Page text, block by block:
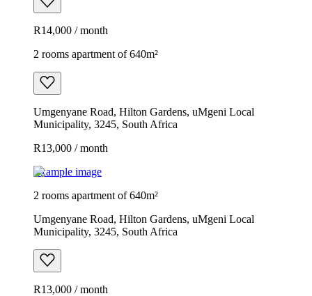
R14,000 / month
2 rooms apartment of 640m²
Umgenyane Road, Hilton Gardens, uMgeni Local
Municipality, 3245, South Africa
R13,000 / month
Example image
2 rooms apartment of 640m²
Umgenyane Road, Hilton Gardens, uMgeni Local
Municipality, 3245, South Africa
R13,000 / month